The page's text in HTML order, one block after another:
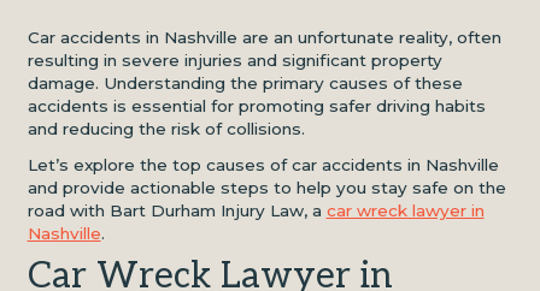
Car accidents in Nashville are an unfortunate reality, often
resulting in severe injuries and significant property
damage. Understanding the primary causes of these
accidents is essential for promoting safer driving habits
and reducing the risk of collisions.
Let’s explore the top causes of car accidents in Nashville
and provide actionable steps to help you stay safe on the
road with Bart Durham Injury Law, a car wreck lawyer in
Nashville.
Car Wreck Lawyer in